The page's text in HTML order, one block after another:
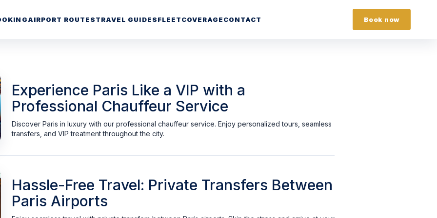
AIRPORT ROUTESTRAVEL GUIDESFLEETCOVERAGECONTACT Book now
Experience Paris Like a VIP with a
Professional Chauffeur Service
Discover Paris in luxury with our professional chauffeur service. Enjoy personalized tours, seamless
transfers, and VIP treatment throughout the city.
Hassle-Free Travel: Private Transfers Between
Paris Airports